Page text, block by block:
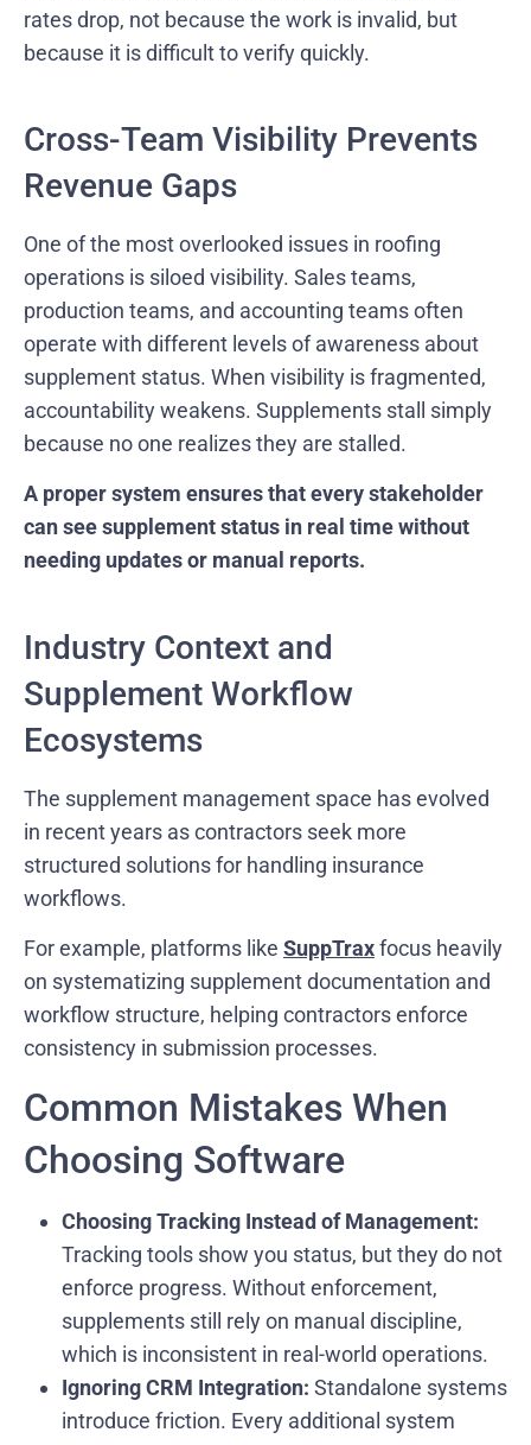
rates drop, not because the work is invalid, but
because it is difficult to verify quickly.
Cross-Team Visibility Prevents
Revenue Gaps
One of the most overlooked issues in roofing
operations is siloed visibility. Sales teams,
production teams, and accounting teams often
operate with different levels of awareness about
supplement status. When visibility is fragmented,
accountability weakens. Supplements stall simply
because no one realizes they are stalled.
A proper system ensures that every stakeholder
can see supplement status in real time without
needing updates or manual reports.
Industry Context and
Supplement Workflow
Ecosystems
The supplement management space has evolved
in recent years as contractors seek more
structured solutions for handling insurance
workflows.
For example, platforms like SuppTraxfocus heavily
on systematizing supplement documentation and
workflow structure, helping contractors enforce
consistency in submission processes.
Common Mistakes When
Choosing Software
Choosing Tracking Instead of Management:
Tracking tools show you status, but they do not
enforce progress. Without enforcement,
supplements still rely on manual discipline,
which is inconsistent in real-world operations.
Ignoring CRM Integration: Standalone systems
introduce friction. Every additional system